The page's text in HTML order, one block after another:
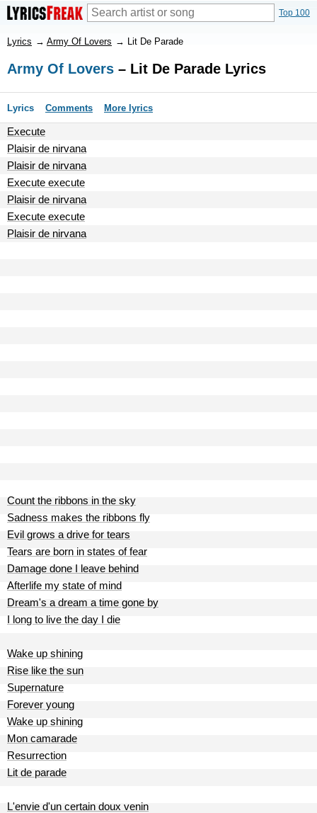
Top 100
Lyrics → Army Of Lovers → Lit De Parade
Army Of Lovers – Lit De Parade Lyrics
Lyrics Comments More lyrics
Execute
Plaisir de nirvana
Plaisir de nirvana
Execute execute
Plaisir de nirvana
Execute execute
Plaisir de nirvana
Count the ribbons in the sky
Sadness makes the ribbons fly
Evil grows a drive for tears
Tears are born in states of fear
Damage done I leave behind
Afterlife my state of mind
Dream's a dream a time gone by
I long to live the day I die
Wake up shining
Rise like the sun
Supernature
Forever young
Wake up shining
Mon camarade
Resurrection
Lit de parade
L'envie d'un certain doux venin